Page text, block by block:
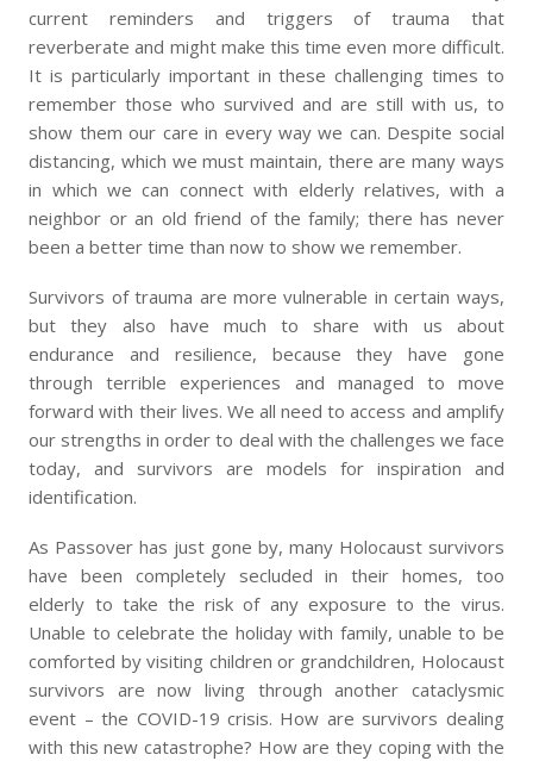
current reminders and triggers of trauma that
reverberate and might make this time even more difficult.
It is particularly important in these challenging times to
remember those who survived and are still with us, to
show them our care in every way we can. Despite social
distancing, which we must maintain, there are many ways
in which we can connect with elderly relatives, with a
neighbor or an old friend of the family; there has never
been a better time than now to show we remember.
Survivors of trauma are more vulnerable in certain ways,
but they also have much to share with us about
endurance and resilience, because they have gone
through terrible experiences and managed to move
forward with their lives. We all need to access and amplify
our strengths in order to deal with the challenges we face
today, and survivors are models for inspiration and
identification.
As Passover has just gone by, many Holocaust survivors
have been completely secluded in their homes, too
elderly to take the risk of any exposure to the virus.
Unable to celebrate the holiday with family, unable to be
comforted by visiting children or grandchildren, Holocaust
survivors are now living through another cataclysmic
event – the COVID-19 crisis. How are survivors dealing
with this new catastrophe? How are they coping with the